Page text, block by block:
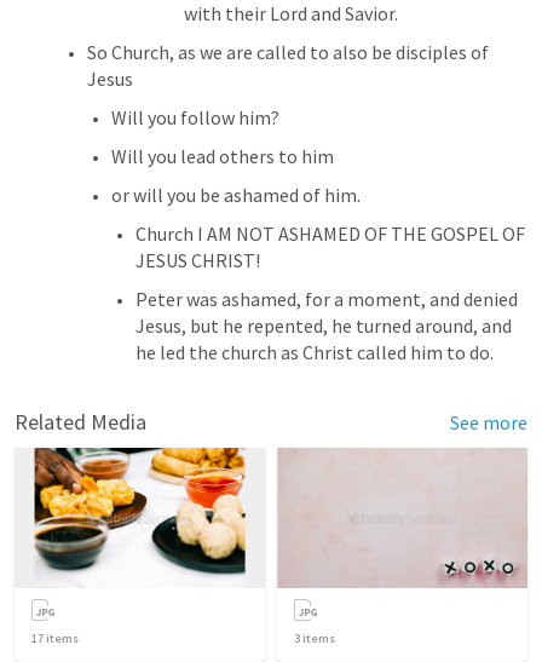
with their Lord and Savior.
So Church, as we are called to also be disciples of
Jesus
Will you follow him?
Will you lead others to him
or will you be ashamed of him.
Church I AM NOT ASHAMED OF THE GOSPEL OF
JESUS CHRIST!
Peter was ashamed, for a moment, and denied
Jesus, but he repented, he turned around, and
he led the church as Christ called him to do.
Related Media See more
17 items 3 items